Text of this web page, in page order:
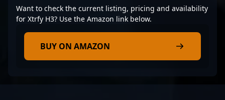
Want to check the current listing, pricing and availability
for Xtrfy H3? Use the Amazon link below.
BUY ON AMAZON